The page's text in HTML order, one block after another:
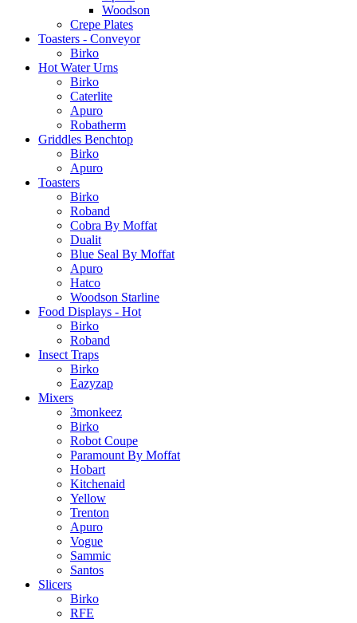
Woodson
Crepe Plates
Toasters - Conveyor
Birko
Hot Water Urns
Birko
Caterlite
Apuro
Robatherm
Griddles Benchtop
Birko
Apuro
Toasters
Birko
Roband
Cobra By Moffat
Dualit
Blue Seal By Moffat
Apuro
Hatco
Woodson Starline
Food Displays - Hot
Birko
Roband
Insect Traps
Birko
Eazyzap
Mixers
3monkeez
Birko
Robot Coupe
Paramount By Moffat
Hobart
Kitchenaid
Yellow
Trenton
Apuro
Vogue
Sammic
Santos
Slicers
Birko
RFE